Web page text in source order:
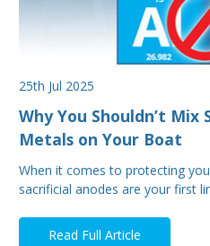
25th Jul 2025
Why You Shouldn’t Mix
Metals on Your Boat
When it comes to protecting
sacrificial anodes are your first
Read Full Article